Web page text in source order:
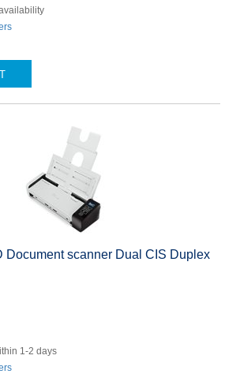
Document scanner Dual CIS Duplex
1-2 days